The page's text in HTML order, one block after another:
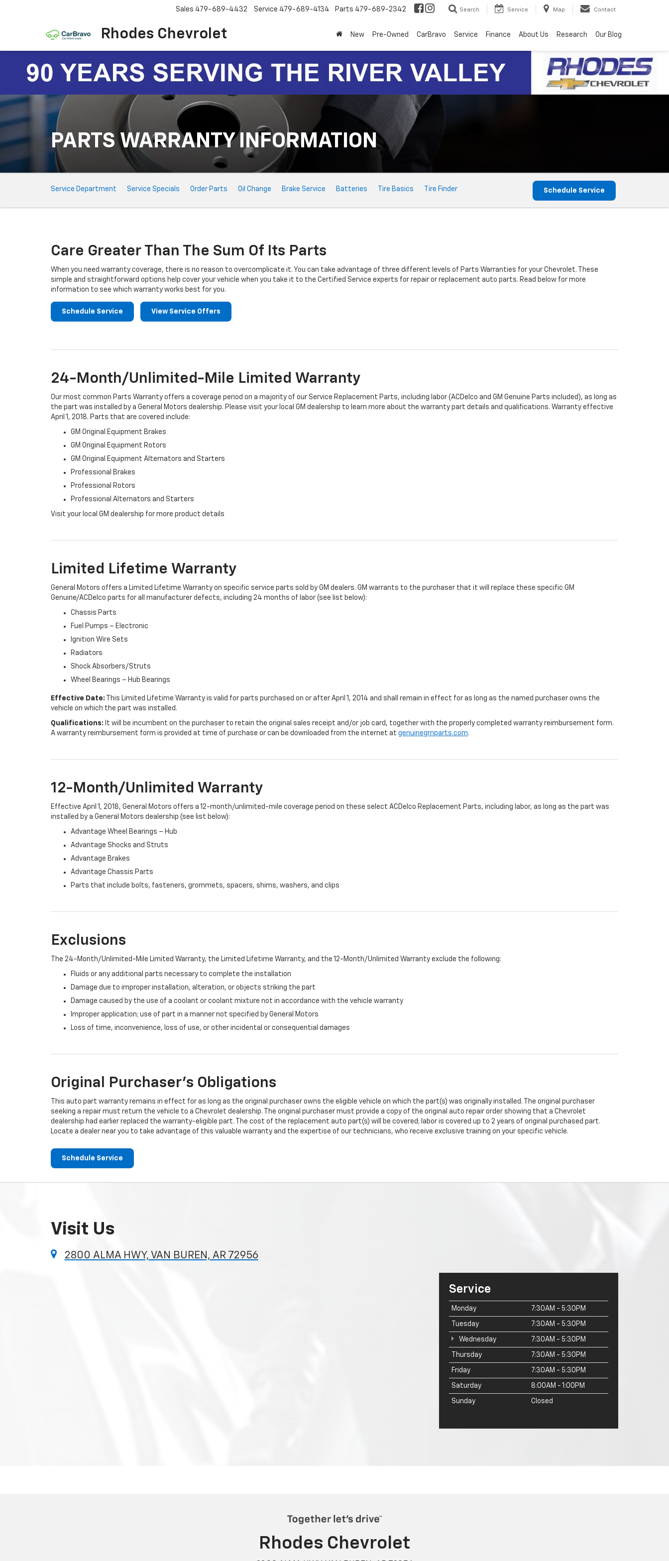
Rhodes Chevrolet
Sales 479-689-4432 Service 479-689-4134 Parts 479-689-2342 Search Service Map Contact
New Pre-Owned CarBravo Service Finance About Us Research Our Blog
PARTS WARRANTY INFORMATION
Service
Sub-
Service Department Service Specials Order Parts Oil Change Brake Service Batteries Tire Basics Tire Finder Schedule Service
Care Greater Than The Sum Of Its Parts
When you need warranty coverage, there is no reason to overcomplicate it. You can take advantage of three different levels of Parts Warranties for your Chevrolet. These
simple and straightforward options help cover your vehicle when you take it to the Certified Service experts for repair or replacement auto parts. Read below for more
information to see which warranty works best for you.
Schedule Service View Service Offers
24-Month/Unlimited-Mile Limited Warranty
Our most common Parts Warranty offers a coverage period on a majority of our Service Replacement Parts, including labor (ACDelco and GM Genuine Parts included), as long as
the part was installed by a General Motors dealership. Please visit your local GM dealership to learn more about the warranty part details and qualifications. Warranty effective
April 1, 2018. Parts that are covered include:
GM Original Equipment Brakes
GM Original Equipment Rotors
GM Original Equipment Alternators and Starters
Professional Brakes
Professional Rotors
Professional Alternators and Starters
Visit your local GM dealership for more product details
Limited Lifetime Warranty
General Motors offers a Limited Lifetime Warranty on specific service parts sold by GM dealers. GM warrants to the purchaser that it will replace these specific GM
Genuine/ACDelco parts for all manufacturer defects, including 24 months of labor (see list below):
Chassis Parts
Fuel Pumps – Electronic
Ignition Wire Sets
Radiators
Shock Absorbers/Struts
Wheel Bearings – Hub Bearings
Effective Date: This Limited Lifetime Warranty is valid for parts purchased on or after April 1, 2014 and shall remain in effect for as long as the named purchaser owns the
vehicle on which the part was installed.
Qualifications: It will be incumbent on the purchaser to retain the original sales receipt and/or job card, together with the properly completed warranty reimbursement form.
A warranty reimbursement form is provided at time of purchase or can be downloaded from the internet at genuinegmparts.com.
12-Month/Unlimited Warranty
Effective April 1, 2018, General Motors offers a 12-month/unlimited-mile coverage period on these select ACDelco Replacement Parts, including labor, as long as the part was
installed by a General Motors dealership (see list below):
Advantage Wheel Bearings – Hub
Advantage Shocks and Struts
Advantage Brakes
Advantage Chassis Parts
Parts that include bolts, fasteners, grommets, spacers, shims, washers, and clips
Exclusions
The 24-Month/Unlimited-Mile Limited Warranty, the Limited Lifetime Warranty, and the 12-Month/Unlimited Warranty exclude the following:
Fluids or any additional parts necessary to complete the installation
Damage due to improper installation, alteration, or objects striking the part
Damage caused by the use of a coolant or coolant mixture not in accordance with the vehicle warranty
Improper application; use of part in a manner not specified by General Motors
Loss of time, inconvenience, loss of use, or other incidental or consequential damages
Original Purchaser's Obligations
This auto part warranty remains in effect for as long as the original purchaser owns the eligible vehicle on which the part(s) was originally installed. The original purchaser
seeking a repair must return the vehicle to a Chevrolet dealership. The original purchaser must provide a copy of the original auto repair order showing that a Chevrolet
dealership had earlier replaced the warranty-eligible part. The cost of the replacement auto part(s) will be covered; labor is covered up to 2 years of original purchased part.
Locate a dealer near you to take advantage of this valuable warranty and the expertise of our technicians, who receive exclusive training on your specific vehicle.
Schedule Service
Visit Us
2800 ALMA HWY, VAN BUREN, AR 72956
Service
Monday 7:30AM - 5:30PM
Tuesday 7:30AM - 5:30PM
Wednesday 7:30AM - 5:30PM
Thursday 7:30AM - 5:30PM
Friday 7:30AM - 5:30PM
Saturday 8:00AM - 1:00PM
Sunday Closed
Rhodes Chevrolet